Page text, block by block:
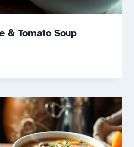
& Tomato Soup